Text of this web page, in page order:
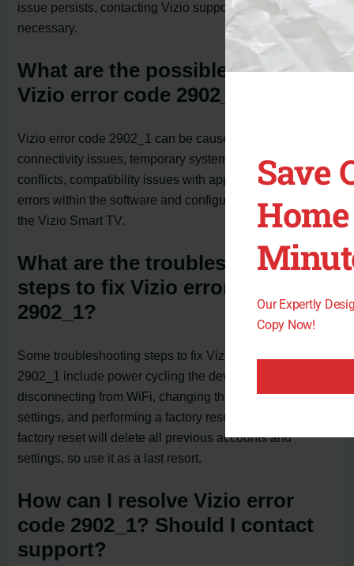
issue persists, contacting Vizio support may be
necessary.
What are the possible causes of
Vizio error code 2902_1?
Vizio error code 2902_1 can be caused by network
connectivity issues, temporary system glitches, firmware
conflicts, compatibility issues with apps or services, or
errors within the software and configuration settings of
the Vizio Smart TV.
What are the troubleshooting
steps to fix Vizio error code
2902_1?
Some troubleshooting steps to fix Vizio error code
2902_1 include power cycling the devices,
disconnecting from WiFi, changing the language
settings, and performing a factory reset. Remember that a
factory reset will delete all previous accounts and
settings, so use it as a last resort.
How can I resolve Vizio error
code 2902_1? Should I contact
support?
Save
Our Expertly
Copy Now!